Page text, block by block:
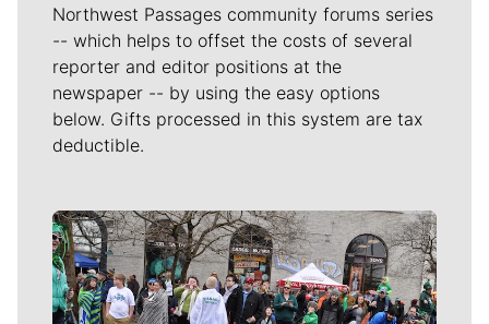
Northwest Passages community forums series
-- which helps to offset the costs of several
reporter and editor positions at the
newspaper -- by using the easy options
below. Gifts processed in this system are tax
deductible.
Meet Our Journalists